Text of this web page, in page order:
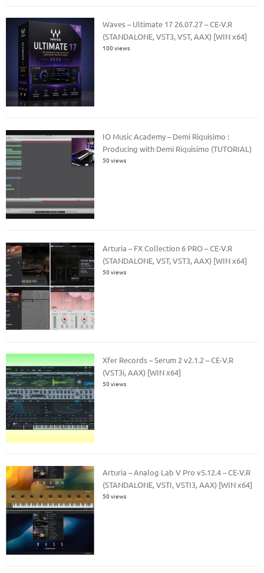
Waves – Ultimate 17 26.07.27 – CE-V.R
(STANDALONE, VST3, VST, AAX) [WIN x64]
100 views
IO Music Academy – Demi Riquisimo :
Producing with Demi Riquisimo (TUTORIAL)
50 views
Arturia – FX Collection 6 PRO – CE-V.R
(STANDALONE, VST, VST3, AAX) [WIN x64]
50 views
Xfer Records – Serum 2 v2.1.2 – CE-V.R
(VST3i, AAX) [WIN x64]
50 views
Arturia – Analog Lab V Pro v5.12.4 – CE-V.R
(STANDALONE, VSTI, VSTI3, AAX) [WIN x64]
50 views